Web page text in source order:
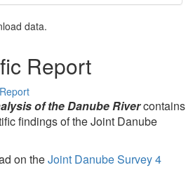
data.
Report
of the Danube Rivercontains
findings of the Joint Danube
on theJoint Danube Survey 4